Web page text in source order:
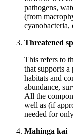
pathogens,
(from
cyanobacteria,
Threatened
This refers to
that supports a
habitats and
abundance,
All the
well as (if
needed for
Mahinga kai